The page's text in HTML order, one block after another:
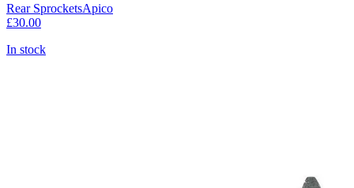
Rear SprocketsApico
£30.00
In stock